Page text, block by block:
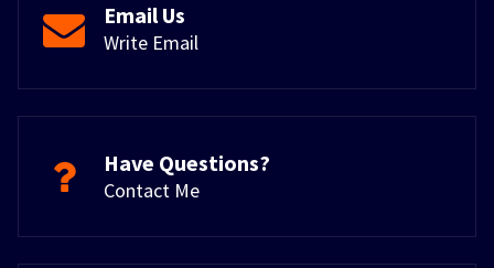
Email Us
Write Email
Have Questions?
Contact Me